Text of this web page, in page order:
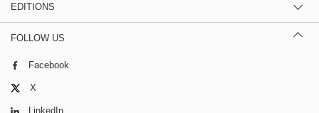
EDITIONS
FOLLOW US
Facebook
X
LinkedIn